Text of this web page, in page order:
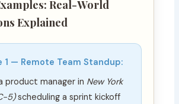
Real-World
Explained
1 — Remote Team Standup:
product manager in New York
scheduling a sprint kickoff